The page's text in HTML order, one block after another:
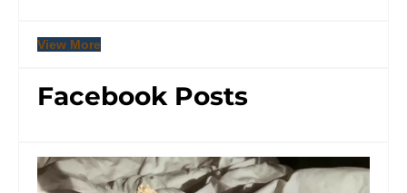
View More
Facebook Posts